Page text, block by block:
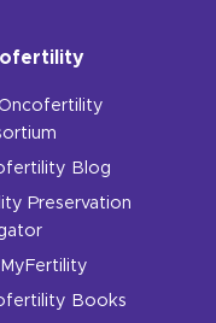
Oncofertility
Blog
Preservation
Books